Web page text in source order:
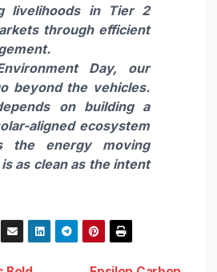
livelihoods in Tier 2
through efficient
Day, our
beyond the vehicles.
on building a
aligned ecosystem
the energy moving
as clean as the intent